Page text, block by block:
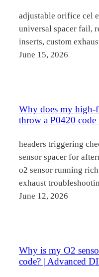
adjustable orifice cel
universal spacer fail,
inserts, custom
June 15, 2026
Why does my high-
throw a P0420 code
headers triggering
sensor spacer for
o2 sensor running
exhaust
June 12, 2026
Why is my O2
code? | Advanced